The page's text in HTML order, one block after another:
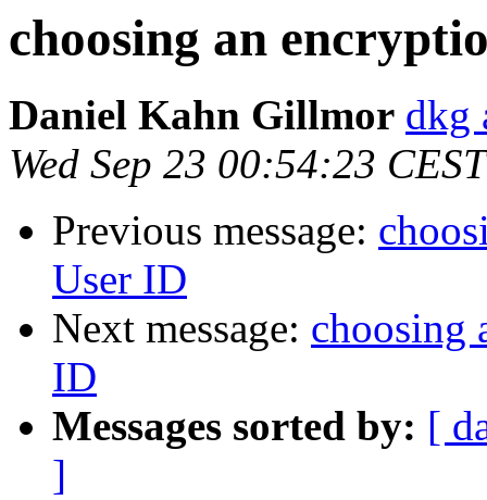
choosing an
Daniel Kahn Gillmor dkg
Wed Sep 23 00:54:23
Previous message:
User ID
Next message: choosing
ID
Messages sorted by: [
]